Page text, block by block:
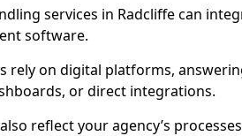
services in Radcliffe can
software.
rely on digital platforms,
or direct integrations.
reflect your agency’s